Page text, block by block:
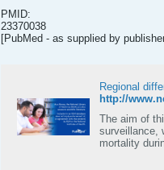
PMID:
23370038
[PubMed - as supplied by
Regional
http://
The aim of
surveillance,
mortality